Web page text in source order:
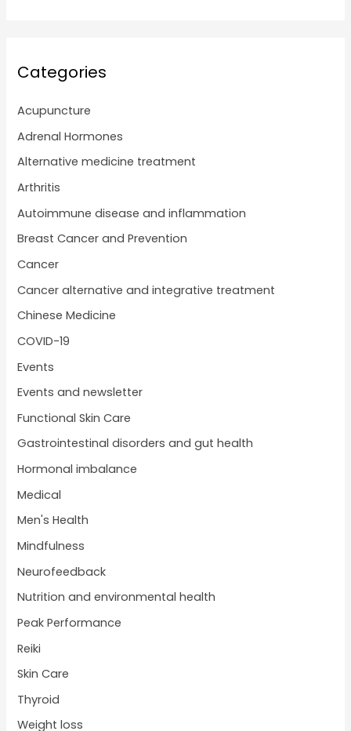
Categories
Acupuncture
Adrenal Hormones
Alternative medicine treatment
Arthritis
Autoimmune disease and inflammation
Breast Cancer and Prevention
Cancer
Cancer alternative and integrative treatment
Chinese Medicine
COVID-19
Events
Events and newsletter
Functional Skin Care
Gastrointestinal disorders and gut health
Hormonal imbalance
Medical
Men's Health
Mindfulness
Neurofeedback
Nutrition and environmental health
Peak Performance
Reiki
Skin Care
Thyroid
Weight loss